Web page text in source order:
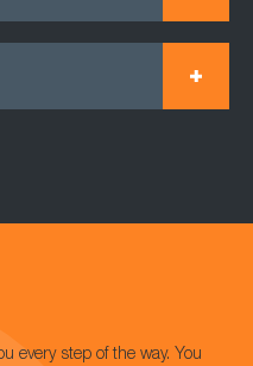
every step of the way. You